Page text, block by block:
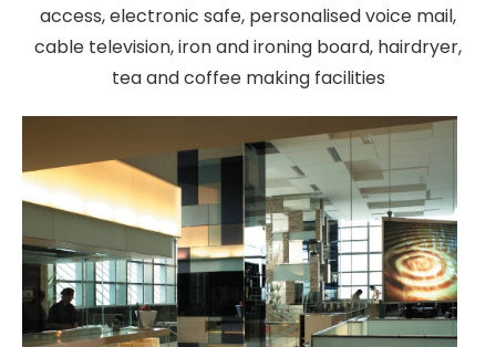
access, electronic safe, personalised voice mail,
cable television, iron and ironing board, hairdryer,
tea and coffee making facilities